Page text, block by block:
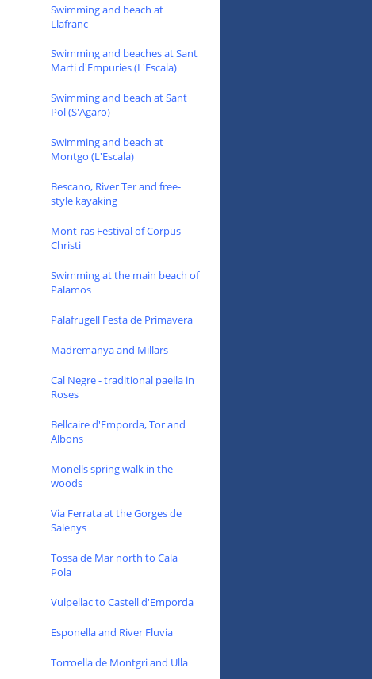
Swimming and beach at
Llafranc
Swimming and beaches at Sant
Marti d'Empuries (L'Escala)
Swimming and beach at Sant
Pol (S'Agaro)
Swimming and beach at
Montgo (L'Escala)
Bescano, River Ter and free-
style kayaking
Mont-ras Festival of Corpus
Christi
Swimming at the main beach of
Palamos
Palafrugell Festa de Primavera
Madremanya and Millars
Cal Negre - traditional paella in
Roses
Bellcaire d'Emporda, Tor and
Albons
Monells spring walk in the
woods
Via Ferrata at the Gorges de
Salenys
Tossa de Mar north to Cala
Pola
Vulpellac to Castell d'Emporda
Esponella and River Fluvia
Torroella de Montgri and Ulla